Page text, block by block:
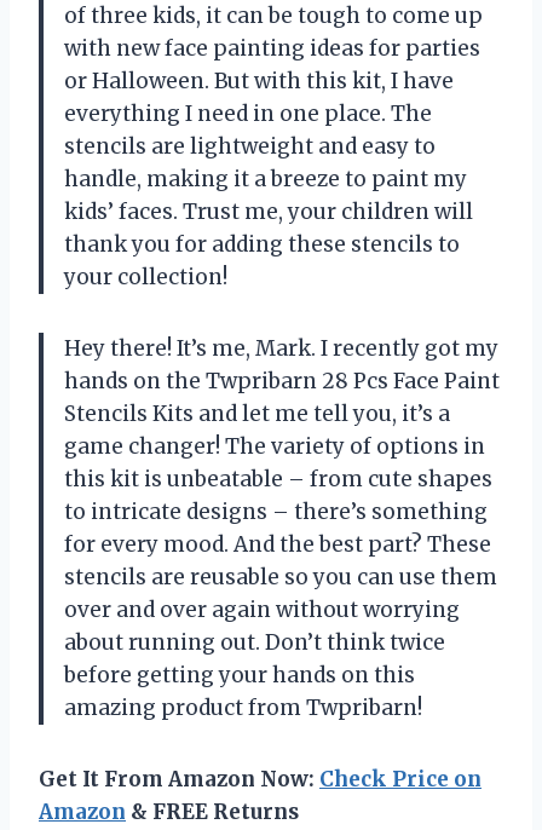
of three kids, it can be tough to come up
with new face painting ideas for parties
or Halloween. But with this kit, I have
everything I need in one place. The
stencils are lightweight and easy to
handle, making it a breeze to paint my
kids’ faces. Trust me, your children will
thank you for adding these stencils to
your collection!
Hey there! It’s me, Mark. I recently got my
hands on the Twpribarn 28 Pcs Face Paint
Stencils Kits and let me tell you, it’s a
game changer! The variety of options in
this kit is unbeatable – from cute shapes
to intricate designs – there’s something
for every mood. And the best part? These
stencils are reusable so you can use them
over and over again without worrying
about running out. Don’t think twice
before getting your hands on this
amazing product from Twpribarn!
Get It From Amazon Now: Check Price on
Amazon & FREE Returns